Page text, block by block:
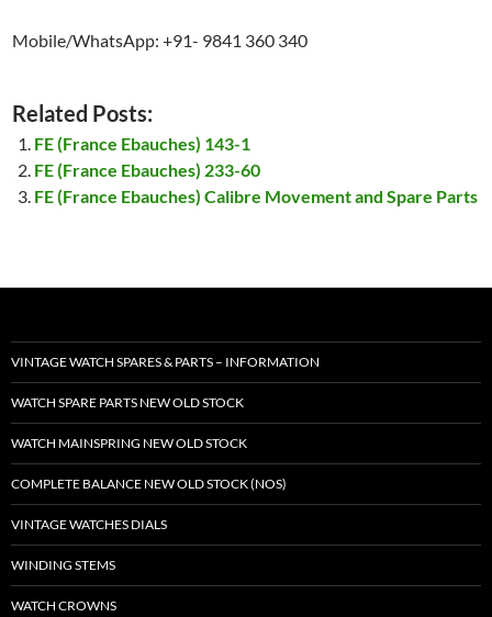
Mobile/WhatsApp: +91- 9841 360 340
Related Posts:
FE (France Ebauches) 143-1
FE (France Ebauches) 233-60
FE (France Ebauches) Calibre Movement and Spare Parts
VINTAGE WATCH SPARES & PARTS – INFORMATION
WATCH SPARE PARTS NEW OLD STOCK
WATCH MAINSPRING NEW OLD STOCK
COMPLETE BALANCE NEW OLD STOCK (NOS)
VINTAGE WATCHES DIALS
WINDING STEMS
WATCH CROWNS